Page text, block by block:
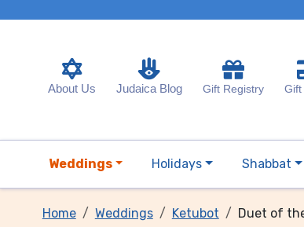
About Us Judaica Blog Gift Registry Gift
Weddings Holidays Shabbat
Home Weddings Ketubot Duet of